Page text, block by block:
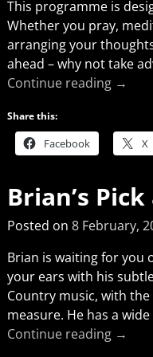
This programme is
Whether you pray,
arranging your
ahead – why not take
Continue reading →
Share this:
Facebook X
Brian’s
Posted on 8 February,
Brian is waiting for you
your ears with his
Country music, with the
measure. He has a
Continue reading →